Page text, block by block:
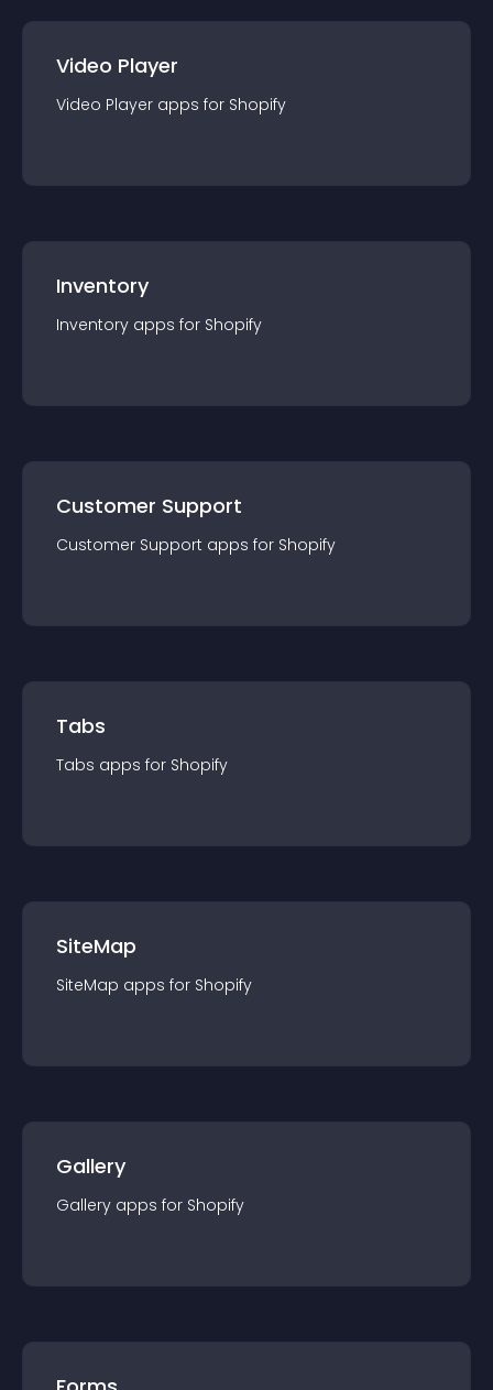
Video Player
Video Player apps for Shopify
Inventory
Inventory apps for Shopify
Customer Support
Customer Support apps for Shopify
Tabs
Tabs apps for Shopify
SiteMap
SiteMap apps for Shopify
Gallery
Gallery apps for Shopify